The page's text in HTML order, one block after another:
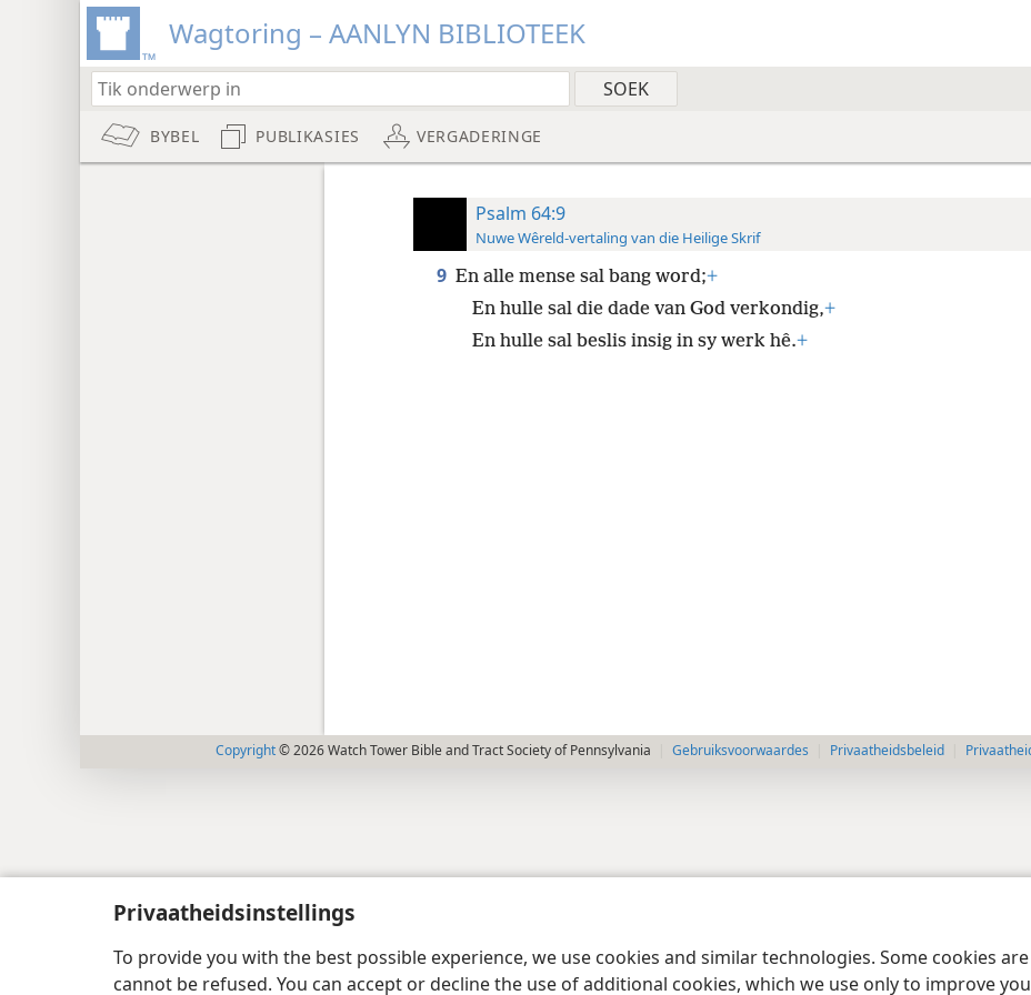
Privaatheidsinstellings
To provide you with the best possible experience, we use cookies and similar technologies. Some cookies
cannot be refused. You can accept or decline the use of additional cookies, which we use only to improve
Wagtoring – AANLYN BIBLIOTEEK
BYBEL PUBLIKASIES VERGADERINGE
Psalm 64:9
Nuwe Wêreld-vertaling van die Heilige Skrif
9 En alle mense sal bang word;+
En hulle sal die dade van God verkondig,+
En hulle sal beslis insig in sy werk hê.+
Copyright© 2026 Watch Tower Bible and Tract Society of Pennsylvania Gebruiksvoorwaardes Privaatheidsbeleid